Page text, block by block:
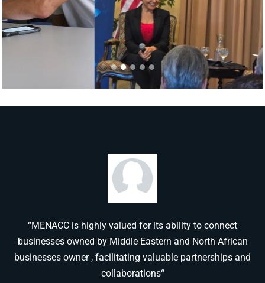
“MENACC is highly valued for its ability to connect
businesses owned by Middle Eastern and North African
businesses owner , facilitating valuable partnerships and
collaborations“